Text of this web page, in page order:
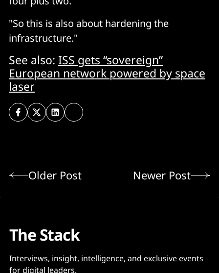
"So this is also about hardening the
infrastructure."
See also: ISS gets “sovereign”
European network powered by space
laser
Older Post Newer Post
The Stack
Interviews, insight, intelligence, and exclusive events
for digital leaders.